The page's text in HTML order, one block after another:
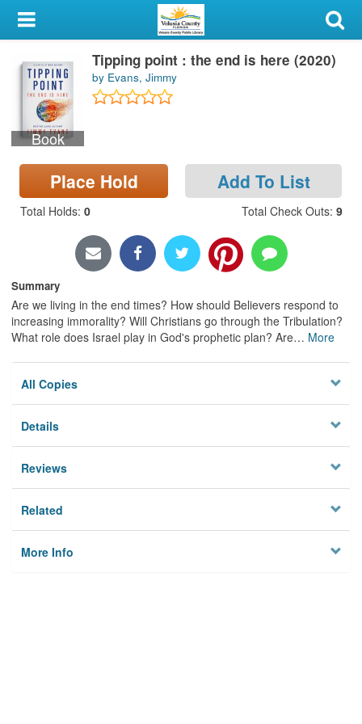
My Account
Library Card
Sign In
Search
Locations & Hours
Privacy
Book
Tipping point : the end is here (2020)
by Evans, Jimmy
Place Hold Add To List
Total Holds: 0 Total Check Outs: 9
Summary
Are we living in the end times? How should Believers respond to
increasing immorality? Will Christians go through the Tribulation?
What role does Israel play in God's prophetic plan? Are… More
All Copies
Details
Reviews
Related
More Info